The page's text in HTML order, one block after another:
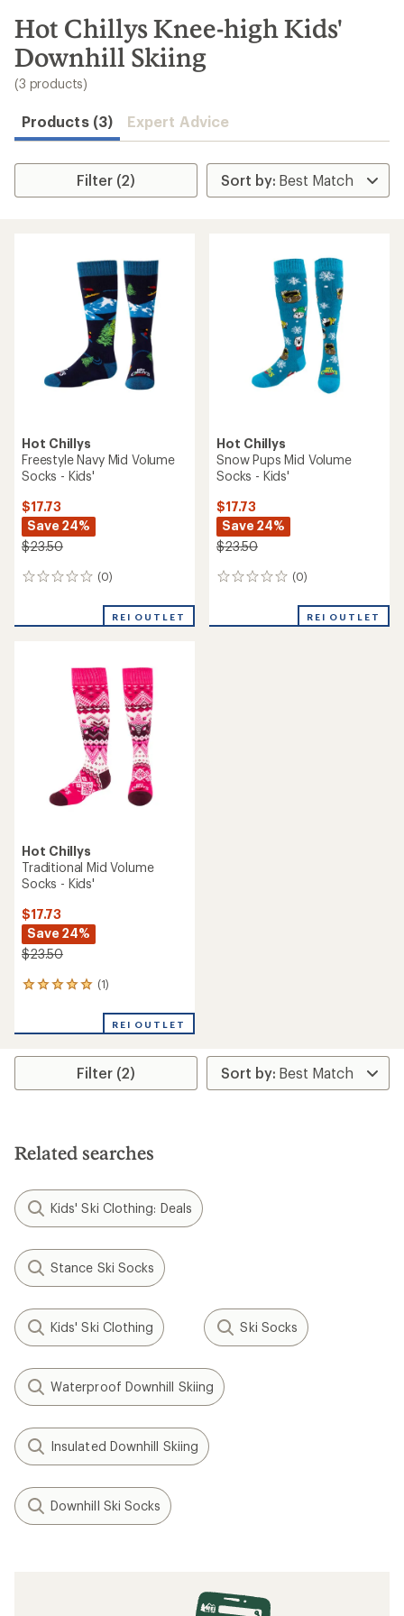
search
results
Hot Chillys Knee-high Kids'
Downhill Skiing
(3 products)
Products (3) Expert Advice
Filter (2)
Hot Chillys
Freestyle Navy Mid Volume
Socks - Kids'
$17.73
Save 24%
$23.50
(0)
0
REI OUTLET
Hot Chillys
Snow Pups Mid Volume
Socks - Kids'
$17.73
Save 24%
$23.50
(0)
0
REI OUTLET
Hot Chillys
Traditional Mid Volume
Socks - Kids'
$17.73
Save 24%
$23.50
(1)
1
an
rating
5.0
stars
REI OUTLET
Filter (2)
Related searches
Kids' Ski Clothing: Deals
Stance Ski Socks
Kids' Ski Clothing Ski Socks
Waterproof Downhill Skiing
Insulated Downhill Skiing
Downhill Ski Socks